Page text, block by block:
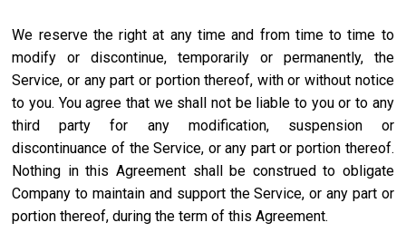
We reserve the right at any time and from time to time to
modify or discontinue, temporarily or permanently, the
Service, or any part or portion thereof, with or without notice
to you. You agree that we shall not be liable to you or to any
third party for any modification, suspension or
discontinuance of the Service, or any part or portion thereof.
Nothing in this Agreement shall be construed to obligate
Company to maintain and support the Service, or any part or
portion thereof, during the term of this Agreement.